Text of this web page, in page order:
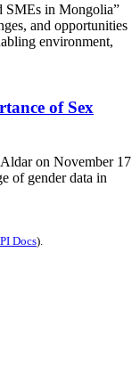
SMEs in Mongolia”
and opportunities
environment,
of Sex
on November 17
of gender data in
Docs).